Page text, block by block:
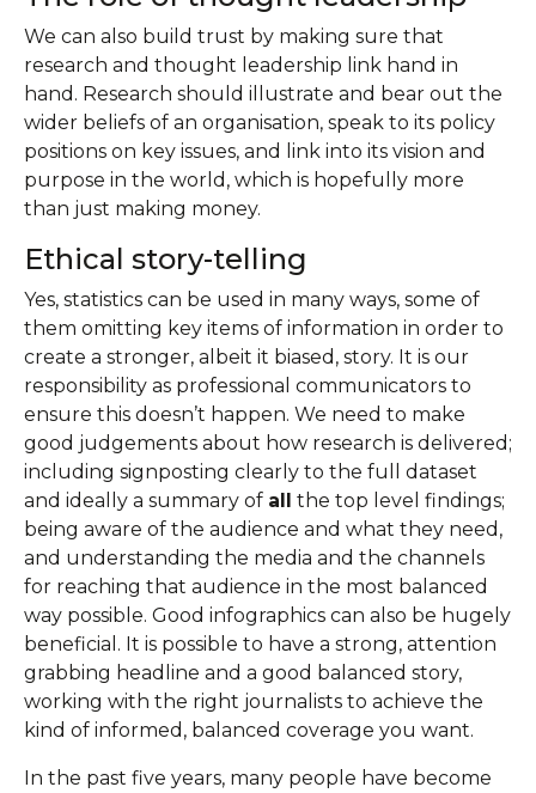
We can also build trust by making sure that
research and thought leadership link hand in
hand. Research should illustrate and bear out the
wider beliefs of an organisation, speak to its policy
positions on key issues, and link into its vision and
purpose in the world, which is hopefully more
than just making money.
Ethical story-telling
Yes, statistics can be used in many ways, some of
them omitting key items of information in order to
create a stronger, albeit it biased, story. It is our
responsibility as professional communicators to
ensure this doesn’t happen. We need to make
good judgements about how research is delivered;
including signposting clearly to the full dataset
and ideally a summary of all the top level findings;
being aware of the audience and what they need,
and understanding the media and the channels
for reaching that audience in the most balanced
way possible. Good infographics can also be hugely
beneficial. It is possible to have a strong, attention
grabbing headline and a good balanced story,
working with the right journalists to achieve the
kind of informed, balanced coverage you want.
In the past five years, many people have become